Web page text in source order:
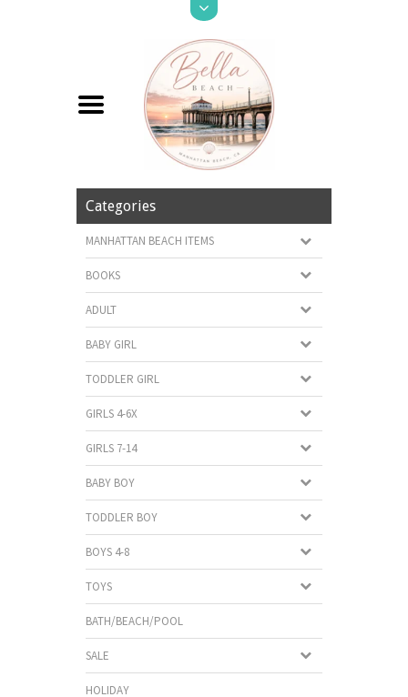
Categories
MANHATTAN BEACH ITEMS
BOOKS
ADULT
BABY GIRL
TODDLER GIRL
GIRLS 4-6X
GIRLS 7-14
BABY BOY
TODDLER BOY
BOYS 4-8
TOYS
BATH/BEACH/POOL
SALE
HOLIDAY